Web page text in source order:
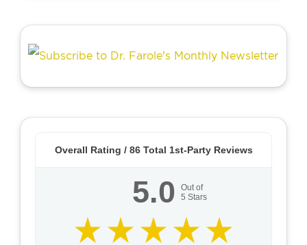
Overall Rating / 86Total 1st-Party Reviews
5.0
Out of
5 Stars